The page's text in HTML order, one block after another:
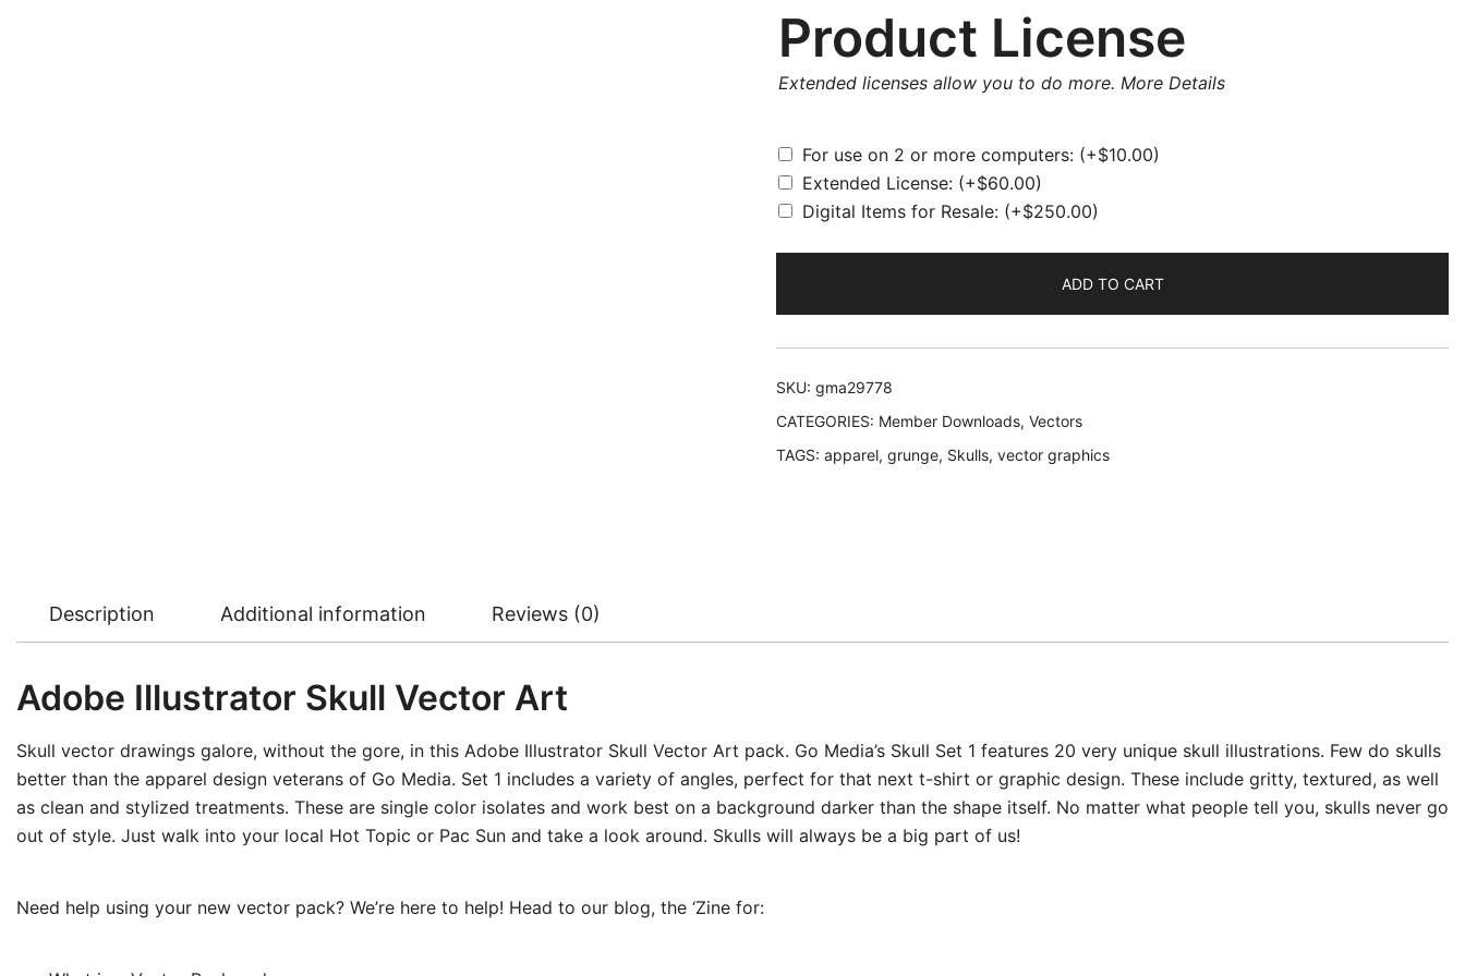
Product License
Extended licenses allow you to do more. More Details
For use on 2 or more computers: (+$10.00)
Extended License: (+$60.00)
Digital Items for Resale: (+$250.00)
ADD TO CART
SKU: gma29778
CATEGORIES: Member Downloads, Vectors
TAGS: apparel, grunge, Skulls, vector graphics
Description Additional information Reviews (0)
Adobe Illustrator Skull Vector Art
Skull vector drawings galore, without the gore, in this Adobe Illustrator Skull Vector Art pack. Go Media’s Skull Set 1 features 20 very unique skull illustrations. Few do skulls
better than the apparel design veterans of Go Media. Set 1 includes a variety of angles, perfect for that next t-shirt or graphic design. These include gritty, textured, as well
as clean and stylized treatments. These are single color isolates and work best on a background darker than the shape itself. No matter what people tell you, skulls never go
out of style. Just walk into your local Hot Topic or Pac Sun and take a look around. Skulls will always be a big part of us!
Need help using your new vector pack? We’re here to help! Head to our blog, the ‘Zine for: